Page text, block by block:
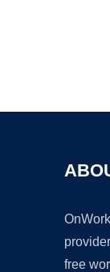
free